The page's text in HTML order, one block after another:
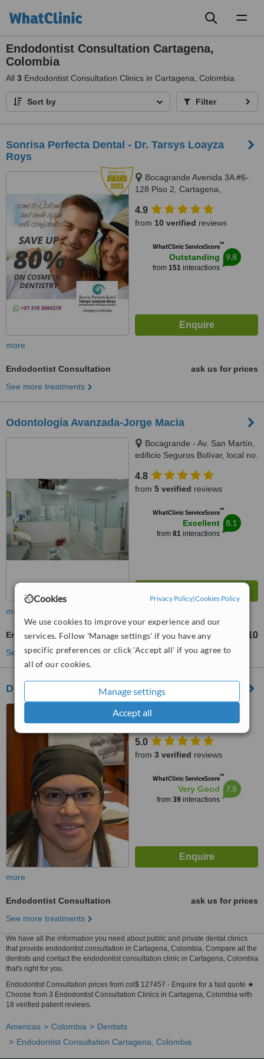
Cookies Privacy Policy|Cookies Policy
We use cookies to improve your experience and our
services. Follow 'Manage settings' if you have any
specific preferences or click 'Accept all' if you agree to
all of our cookies.
Manage settings
Accept all
Endodontist Consultation Cartagena,
Colombia
All 3 Endodontist Consultation Clinics in Cartagena, Colombia
Sort by Filter
Sonrisa Perfecta Dental - Dr. Tarsys Loayza
Roys
Bocagrande Avenida 3A #6-
128 Piso 2, Cartagena,
4.9
from 10 verified reviews
WhatClinic ServiceScore™
Outstanding
from 151interactions
9.8
more
Endodontist Consultation
ask us for prices
See more treatments
Odontología Avanzada-Jorge Macia
Bocagrande - Av. San Martín,
edificio Seguros Bolívar, local no.
4.8
from 5 verified reviews
WhatClinic ServiceScore™
Excellent
from 81interactions
8.1
more
Endodontist Consultation Col$ 127710
See more treatments
Dra Fanny Valera Dentist Cartagena
carrera 2 #42a-70, local 1,
calle Real del cabrero, Edificio
Milano, Barrio El Cabrero
Cartagena, Cartagena, 130002
5.0
from 3 verified reviews
WhatClinic ServiceScore™
Very Good
from 39interactions
7.8
more
Endodontist Consultation
ask us for prices
See more treatments
We have all the information you need about public and private dental clinics
that provide endodontist consultation in Cartagena, Colombia. Compare all the
dentists and contact the endodontist consultation clinic in Cartagena, Colombia
that's right for you.
Endodontist Consultation prices from col$ 127457 - Enquire for a fast quote ★
Choose from 3 Endodontist Consultation Clinics in Cartagena, Colombia with
18 verified patient reviews.
Americas Colombia
Dentists
Endodontist Consultation Cartagena, Colombia